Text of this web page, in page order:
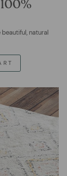
natural